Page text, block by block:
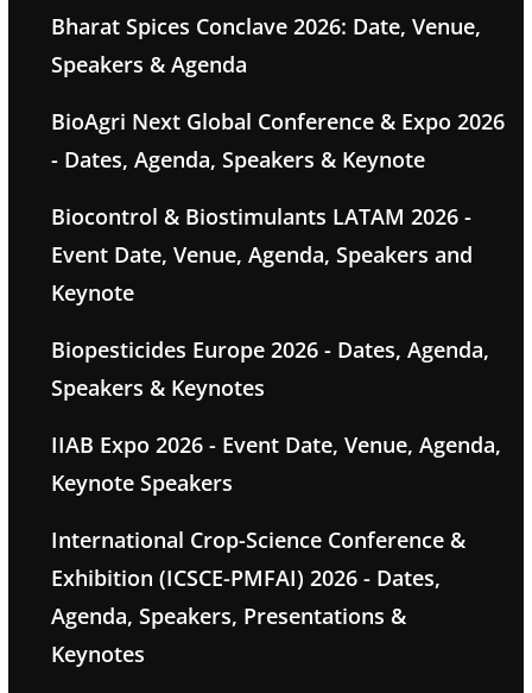
Bharat Spices Conclave 2026: Date, Venue,
Speakers & Agenda
BioAgri Next Global Conference & Expo 2026
- Dates, Agenda, Speakers & Keynote
Biocontrol & Biostimulants LATAM 2026 -
Event Date, Venue, Agenda, Speakers and
Keynote
Biopesticides Europe 2026 - Dates, Agenda,
Speakers & Keynotes
IIAB Expo 2026 - Event Date, Venue, Agenda,
Keynote Speakers
International Crop-Science Conference &
Exhibition (ICSCE-PMFAI) 2026 - Dates,
Agenda, Speakers, Presentations &
Keynotes